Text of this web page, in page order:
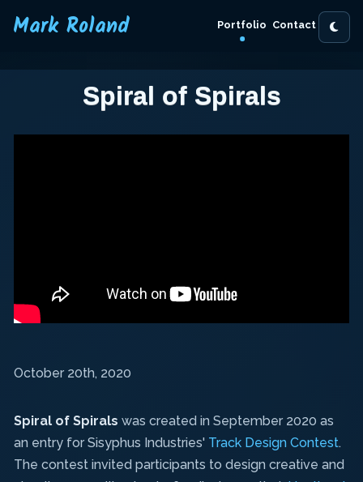
Mark Roland Portfolio Contact
Spiral of Spirals
October 20th, 2020
Spiral of Spirals was created in September 2020 as
an entry for Sisyphus Industries' Track Design Contest.
The contest invited participants to design creative and